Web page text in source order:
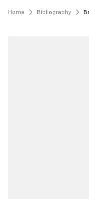
Home Bibliography